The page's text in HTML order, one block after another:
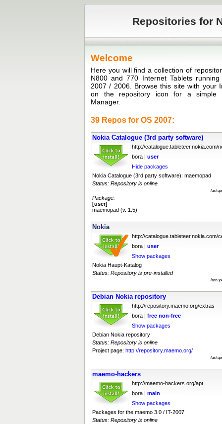
Repositories for
Welcome
Here you will find a collection of
N800 and 770 Internet Tablets
2007 / 2006. Browse this site with your
on the repository icon for a simple
Manager.
39 Repos for OS 2007:
Nokia Catalogue (3rd party software)
http://catalogue.tableteer.nokia.com/
bora | user
Hide packages
Nokia Catalogue (3rd party software): maemopad
Status: Repository is online
last
Package:
[user]
maemopad (v. 1.5)
Nokia
http://catalogue.tableteer.nokia.com/
bora | user
Show packages
Nokia Haupt-Katalog
Status: Repository is pre-installed
last
Debian Nokia repository
http://repository.maemo.org/extras
bora | free non-free
Show packages
Debian Nokia repository
Status: Repository is online
Project page: http://repository.maemo.org/
last
maemo-hackers
http://maemo-hackers.org/apt
bora | main
Show packages
Packages for the maemo 3.0 / IT-2007
Status: Repository is online